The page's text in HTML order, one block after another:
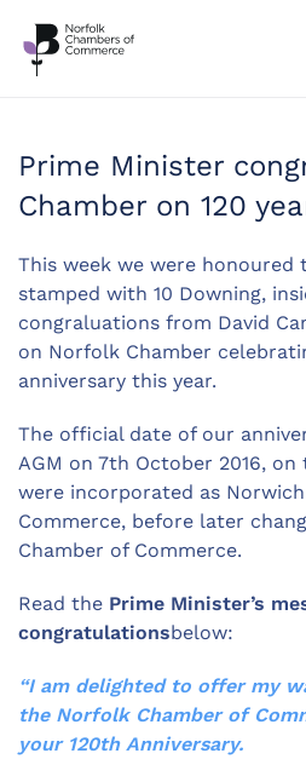
Prime Minister
Chamber on 120
This week we were honoured
stamped with 10 Downing,
congraluations from David
on Norfolk Chamber
anniversary this year.
The official date of our
AGM on 7th October 2016,
were incorporated as
Commerce, before later
Chamber of Commerce.
Read the Prime Minister’s
congratulationsbelow:
“I am delighted to offer my
the Norfolk Chamber of
your 120th Anniversary.